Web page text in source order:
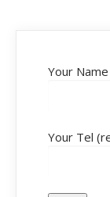
Your
Your Tel